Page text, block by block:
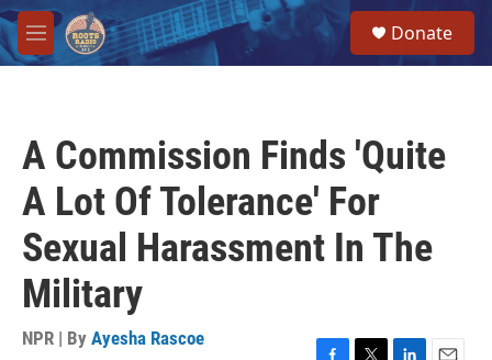
Skip to main content
M
e
Donate
A Commission Finds 'Quite
A Lot Of Tolerance' For
Sexual Harassment In The
Military
NPR | By Ayesha Rascoe